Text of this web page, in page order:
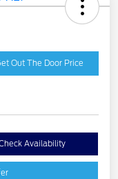
Out The Door Price
Availability